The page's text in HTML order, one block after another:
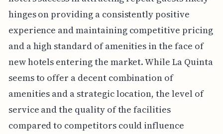
hinges on providing a consistently positive
experience and maintaining competitive pricing
and a high standard of amenities in the face of
new hotels entering the market. While La Quinta
seems to offer a decent combination of
amenities and a strategic location, the level of
service and the quality of the facilities
compared to competitors could influence